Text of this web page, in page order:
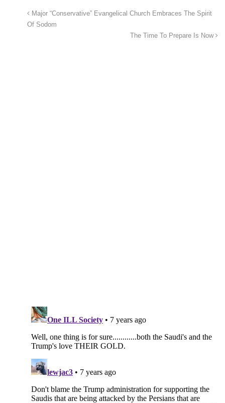
Major “Conservative” Evangelical Church Embraces The Spirit
Of Sodom
The Time To Prepare Is Now